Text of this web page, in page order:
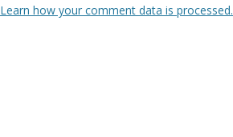
Learn how your comment data is processed.